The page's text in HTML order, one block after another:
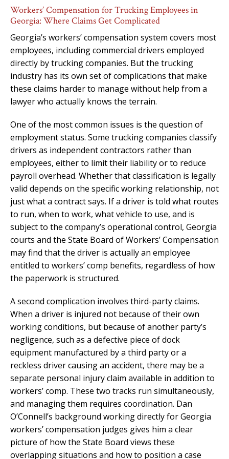
Workers’ Compensation for Trucking Employees in
Georgia: Where Claims Get Complicated
Georgia’s workers’ compensation system covers most
employees, including commercial drivers employed
directly by trucking companies. But the trucking
industry has its own set of complications that make
these claims harder to manage without help from a
lawyer who actually knows the terrain.
One of the most common issues is the question of
employment status. Some trucking companies classify
drivers as independent contractors rather than
employees, either to limit their liability or to reduce
payroll overhead. Whether that classification is legally
valid depends on the specific working relationship, not
just what a contract says. If a driver is told what routes
to run, when to work, what vehicle to use, and is
subject to the company’s operational control, Georgia
courts and the State Board of Workers’ Compensation
may find that the driver is actually an employee
entitled to workers’ comp benefits, regardless of how
the paperwork is structured.
A second complication involves third-party claims.
When a driver is injured not because of their own
working conditions, but because of another party’s
negligence, such as a defective piece of dock
equipment manufactured by a third party or a
reckless driver causing an accident, there may be a
separate personal injury claim available in addition to
workers’ comp. These two tracks run simultaneously,
and managing them requires coordination. Dan
O’Connell’s background working directly for Georgia
workers’ compensation judges gives him a clear
picture of how the State Board views these
overlapping situations and how to position a case